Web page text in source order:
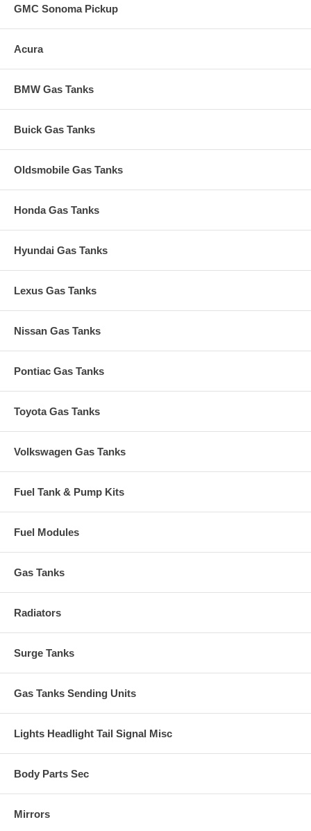
GMC Sonoma Pickup
Acura
BMW Gas Tanks
Buick Gas Tanks
Oldsmobile Gas Tanks
Honda Gas Tanks
Hyundai Gas Tanks
Lexus Gas Tanks
Nissan Gas Tanks
Pontiac Gas Tanks
Toyota Gas Tanks
Volkswagen Gas Tanks
Fuel Tank & Pump Kits
Fuel Modules
Gas Tanks
Radiators
Surge Tanks
Gas Tanks Sending Units
Lights Headlight Tail Signal Misc
Body Parts Sec
Mirrors